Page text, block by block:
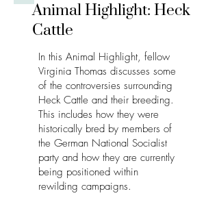
Animal Highlight: Heck
Cattle
In this Animal Highlight, fellow
Virginia Thomas discusses some
of the controversies surrounding
Heck Cattle and their breeding.
This includes how they were
historically bred by members of
the German National Socialist
party and how they are currently
being positioned within
rewilding campaigns.